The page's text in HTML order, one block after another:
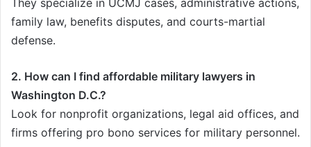
They specialize in UCMJ cases, administrative actions,
family law, benefits disputes, and courts-martial
defense.
2. How can I find affordable military lawyers in
Washington D.C.?
Look for nonprofit organizations, legal aid offices, and
firms offering pro bono services for military personnel.